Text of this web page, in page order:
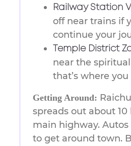
Railway Station
off near trains if
continue your
Temple District
near the
that’s where
Getting Around:
spreads out about
main highway.
to get around town.